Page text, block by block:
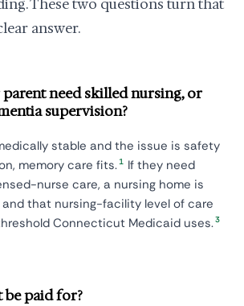
These two questions turn that
answer.
parent need skilled nursing, or
supervision?
stable and the issue is safety
memory care fits.1 If they need
nurse care, a nursing home is
that nursing-facility level of care
Connecticut Medicaid uses.3
paid for?